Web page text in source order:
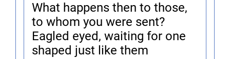
What happens then to those,
to whom you were sent?
Eagled eyed, waiting for one
shaped just like them